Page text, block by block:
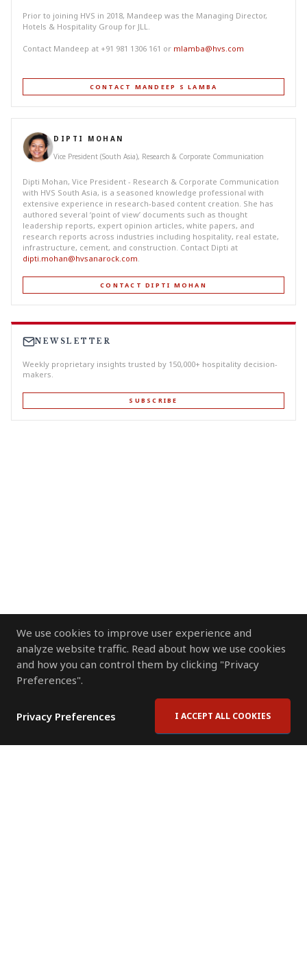
We use cookies to improve user experience and
analyze website traffic. Read about how we use cookies
and how you can control them by clicking "Privacy
Preferences".
Privacy Preferences I ACCEPT ALL COOKIES
Prior to joining HVS in 2018, Mandeep was the Managing Director,
Hotels & Hospitality Group for JLL.
Contact Mandeep at +91 981 1306 161 or mlamba@hvs.com
CONTACT MANDEEP S LAMBA
DIPTI MOHAN
Vice President (South Asia), Research & Corporate Communication
Dipti Mohan, Vice President - Research & Corporate Communication
with HVS South Asia, is a seasoned knowledge professional with
extensive experience in research-based content creation. She has
authored several ‘point of view’ documents such as thought
leadership reports, expert opinion articles, white papers, and
research reports across industries including hospitality, real estate,
infrastructure, cement, and construction. Contact Dipti at
dipti.mohan@hvsanarock.com
CONTACT DIPTI MOHAN
NEWSLETTER
Weekly proprietary insights trusted by 150,000+ hospitality decision-
makers.
SUBSCRIBE